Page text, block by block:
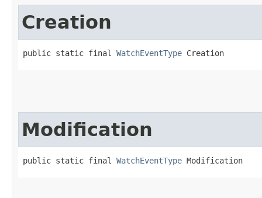
Creation
public static final WatchEventType Creation
Modification
public static final WatchEventType Modification